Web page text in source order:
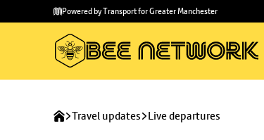
main
to
Powered by Transport for Greater Manchester
Travel updates Live departures